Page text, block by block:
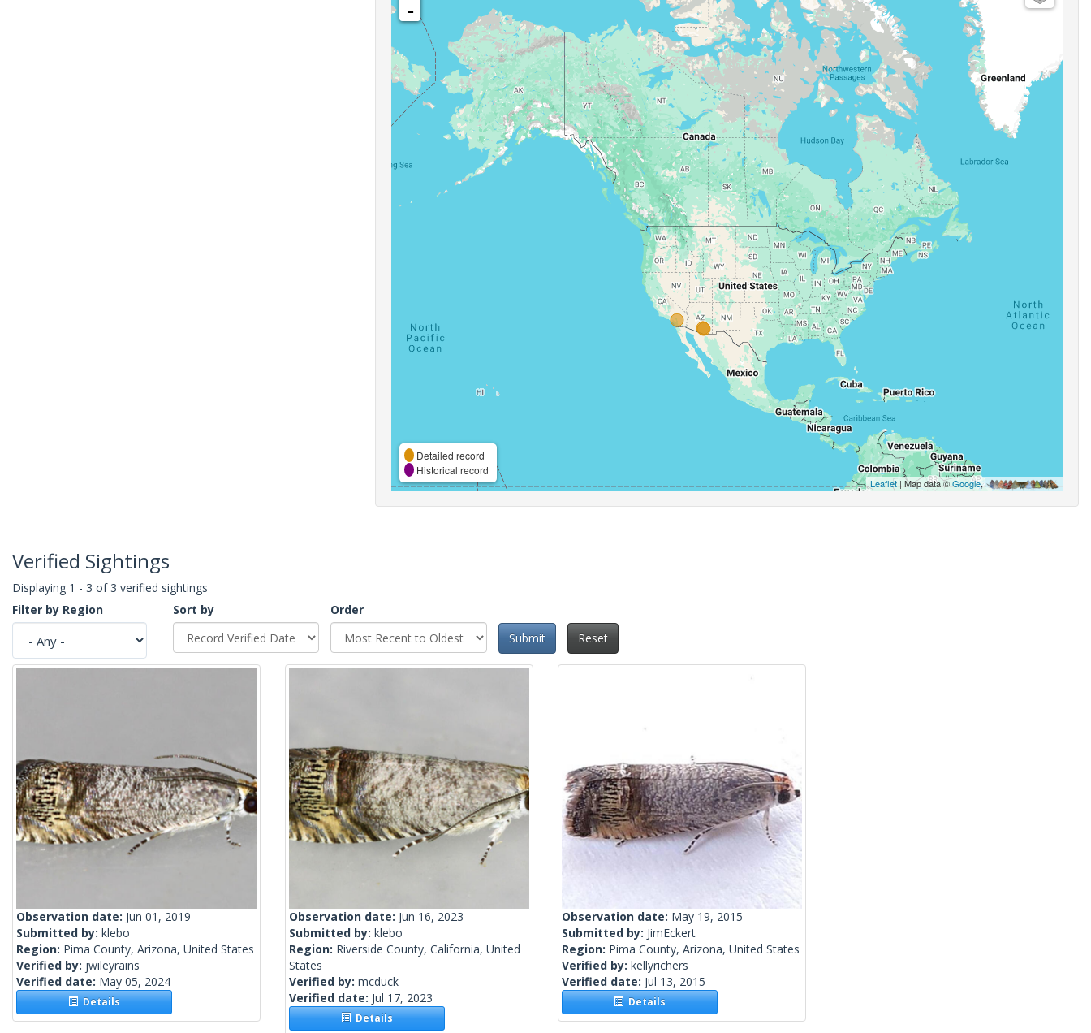
-
Detailed record
Historical record
Leaflet| Map data ©Google,
Verified Sightings
Displaying 1 - 3 of 3 verified sightings
Filter by Region
Sort by
Order
Submit
Reset
Observation date: Jun 01, 2019
Submitted by: klebo
Region: Pima County, Arizona, United States
Verified by: jwileyrains
Verified date: May 05, 2024
Details
Observation date: Jun 16, 2023
Submitted by: klebo
Region: Riverside County, California, United
States
Verified by: mcduck
Verified date: Jul 17, 2023
Details
Observation date: May 19, 2015
Submitted by: JimEckert
Region: Pima County, Arizona, United States
Verified by: kellyrichers
Verified date: Jul 13, 2015
Details